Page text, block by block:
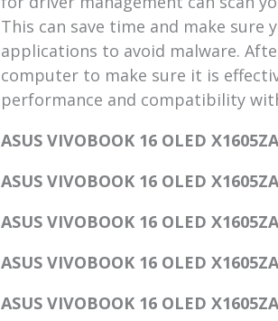
This can save time and make
applications to avoid malware.
computer to make sure it is
performance and compatibility
ASUS VIVOBOOK 16 OLED
ASUS VIVOBOOK 16 OLED
ASUS VIVOBOOK 16 OLED
ASUS VIVOBOOK 16 OLED
ASUS VIVOBOOK 16 OLED